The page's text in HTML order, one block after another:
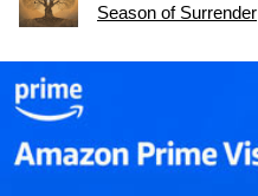
Season of Surrender